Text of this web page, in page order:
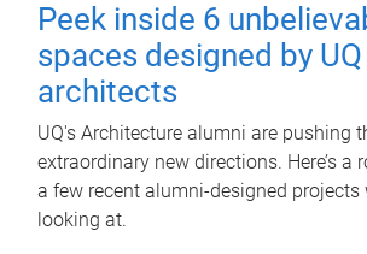
Peek inside 6
spaces designed by UQ
architects
UQ's Architecture alumni are pushing
extraordinary new directions. Here’s a
a few recent alumni-designed projects
looking at.